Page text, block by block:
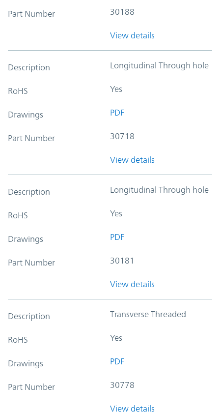
Part Number 30188
View details
Description Longitudinal Through hole
RoHS Yes
Drawings PDF
Part Number 30718
View details
Description Longitudinal Through hole
RoHS Yes
Drawings PDF
Part Number 30181
View details
Description Transverse Threaded
RoHS Yes
Drawings PDF
Part Number 30778
View details